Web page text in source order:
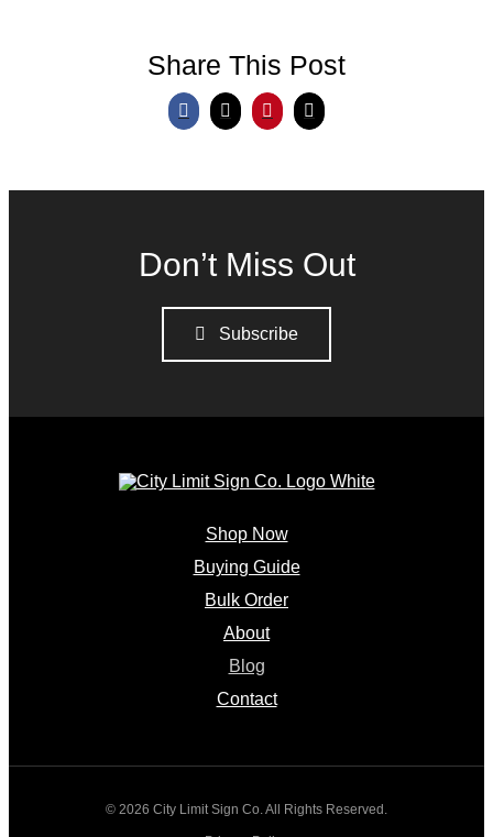
Share This Post
Don’t Miss Out
Subscribe
Shop Now
Buying Guide
Bulk Order
About
Blog
Contact
© 2026 City Limit Sign Co. All Rights Reserved.